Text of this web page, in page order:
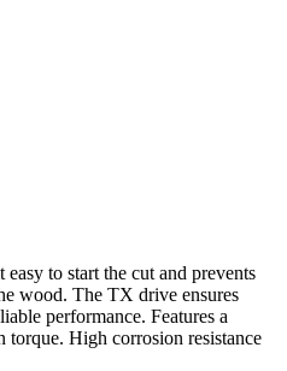
to start the cut and prevents
wood. The TX drive ensures
performance. Features a
High corrosion resistance